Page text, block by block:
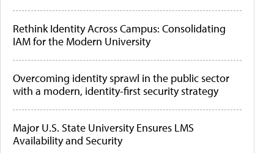
Rethink Identity Across Campus: Consolidating
IAM for the Modern University
Overcoming identity sprawl in the public sector
with a modern, identity-first security strategy
Major U.S. State University Ensures LMS
Availability and Security